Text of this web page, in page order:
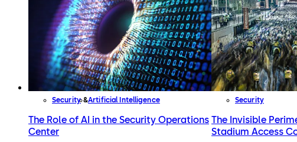
Security Artificial Intelligence
The Role of AI in the Security Operations
Center
Security
The Invisible
Stadium Access